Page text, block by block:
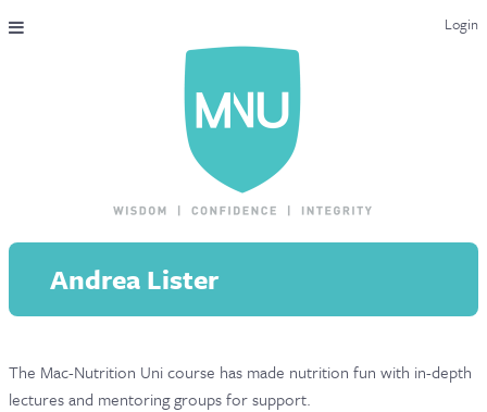
Login
THE MAC-NUTRITION UNIVERSAL QUALIFICATION
ENDORSEMENTS
MNU REVIEWS
MAC-NUTRITION LIVE 2026
Andrea Lister
The Mac-Nutrition Uni course has made nutrition fun with in-depth
lectures and mentoring groups for support.